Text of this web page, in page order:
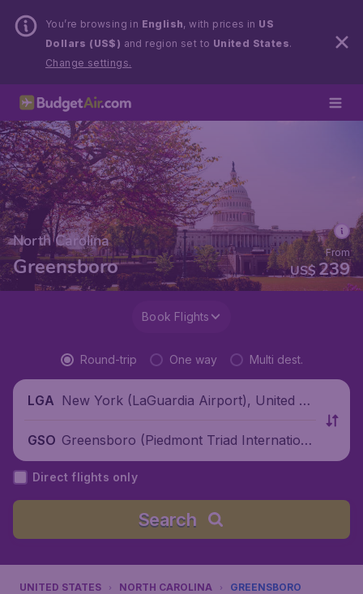
You’re browsing in English, with prices in US
Dollars (US$) and region set to United States.
Change settings.
North Carolina
Greensboro US$ 239
From
Book Flights
Round-trip One way Multi dest.
LGA New York (LaGuardia Airport), United St
GSO Greensboro (Piedmont Triad Internationa
l Airport), United States
Direct flights only
Search
UNITED STATES NORTH CAROLINA GREENSBORO